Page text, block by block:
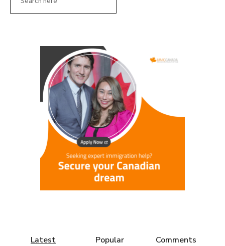
Latest Popular Comments